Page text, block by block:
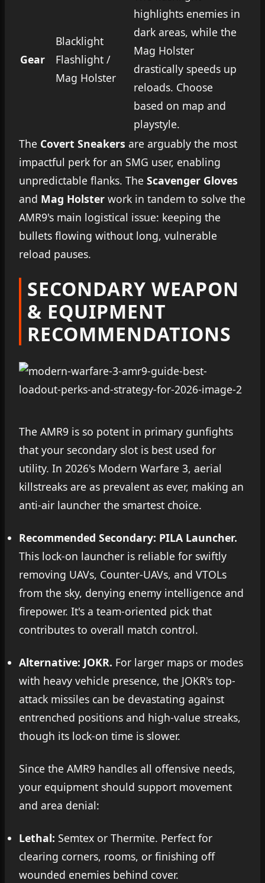
Gear
Blacklight
Flashlight /
Mag Holster
highlights enemies in
dark areas, while the
Mag Holster
drastically speeds up
reloads. Choose
based on map and
playstyle.
The Covert Sneakers are arguably the most
impactful perk for an SMG user, enabling
unpredictable flanks. The Scavenger Gloves
and Mag Holster work in tandem to solve the
AMR9's main logistical issue: keeping the
bullets flowing without long, vulnerable
reload pauses.
SECONDARY WEAPON
& EQUIPMENT
RECOMMENDATIONS
The AMR9 is so potent in primary gunfights
that your secondary slot is best used for
utility. In 2026's Modern Warfare 3, aerial
killstreaks are as prevalent as ever, making an
anti-air launcher the smartest choice.
Recommended Secondary: PILA Launcher.
This lock-on launcher is reliable for swiftly
removing UAVs, Counter-UAVs, and VTOLs
from the sky, denying enemy intelligence and
firepower. It's a team-oriented pick that
contributes to overall match control.
Alternative: JOKR. For larger maps or modes
with heavy vehicle presence, the JOKR's top-
attack missiles can be devastating against
entrenched positions and high-value streaks,
though its lock-on time is slower.
Since the AMR9 handles all offensive needs,
your equipment should support movement
and area denial:
Lethal: Semtex or Thermite. Perfect for
clearing corners, rooms, or finishing off
wounded enemies behind cover.